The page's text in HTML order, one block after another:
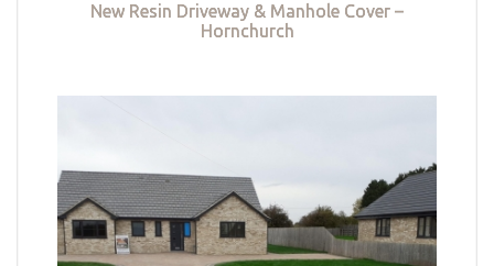
New Resin Driveway & Manhole Cover –
Hornchurch